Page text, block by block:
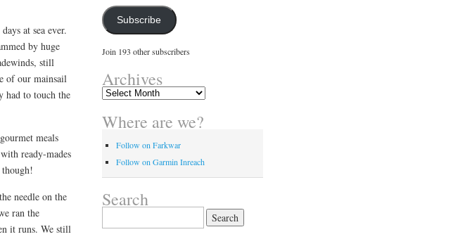
at sea ever.
by huge
still
of our mainsail
had to touch the
meals
ready-mades
needle on the
ran the
it runs. We still
Subscribe
Join 193 other subscribers
Archives
Archives
Where are we?
Follow on Farkwar
Follow on Garmin Inreach
Search